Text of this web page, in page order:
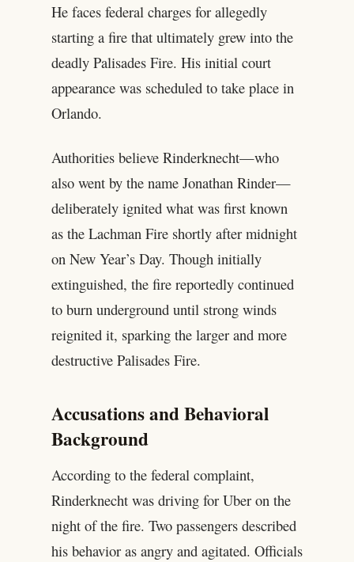
He faces federal charges for allegedly
starting a fire that ultimately grew into the
deadly Palisades Fire. His initial court
appearance was scheduled to take place in
Orlando.
Authorities believe Rinderknecht—who
also went by the name Jonathan Rinder—
deliberately ignited what was first known
as the Lachman Fire shortly after midnight
on New Year’s Day. Though initially
extinguished, the fire reportedly continued
to burn underground until strong winds
reignited it, sparking the larger and more
destructive Palisades Fire.
Accusations and Behavioral
Background
According to the federal complaint,
Rinderknecht was driving for Uber on the
night of the fire. Two passengers described
his behavior as angry and agitated. Officials